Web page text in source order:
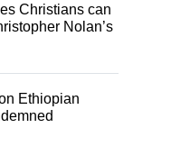
Christians can
Nolan’s
Ethiopian